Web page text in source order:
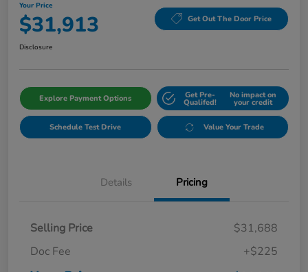
Your Price
$31,913 Get Out The Door Price
Disclosure
Explore Payment Options Get Pre-
Qualifed!
No impact on
your credit
Schedule Test Drive Value Your Trade
Details Pricing
Selling Price
$31,688
Doc Fee
+$225